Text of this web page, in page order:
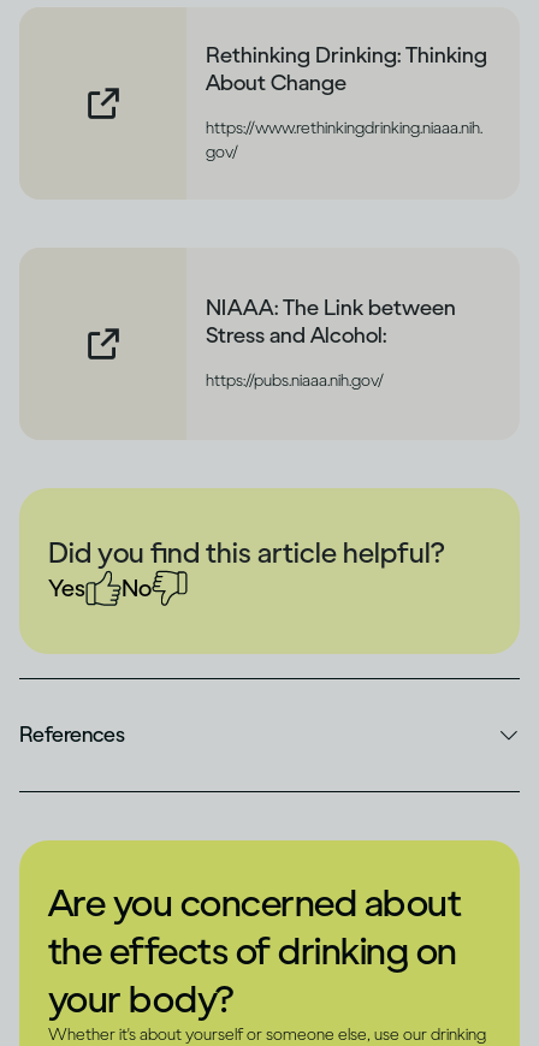
Rethinking Drinking: Thinking
About Change
https://www.rethinkingdrinking.niaaa.nih.
gov/
NIAAA: The Link between
Stress and Alcohol:
https://pubs.niaaa.nih.gov/
Did you find this article helpful?
Yes No
References
Are you concerned about
the effects of drinking on
your body?
Whether it's about yourself or someone else, use our drinking